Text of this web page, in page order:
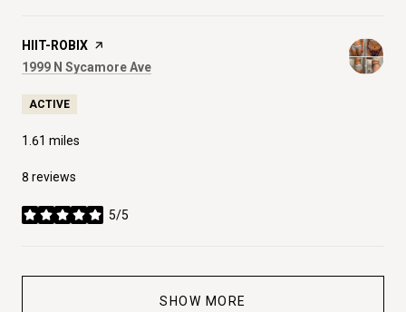
Visit the
HIIT-ROBIX page on Yelp
Search
1999 N Sycamore Ave
ACTIVE
1.61 miles
8 reviews
5/5
stars
SHOW MORE